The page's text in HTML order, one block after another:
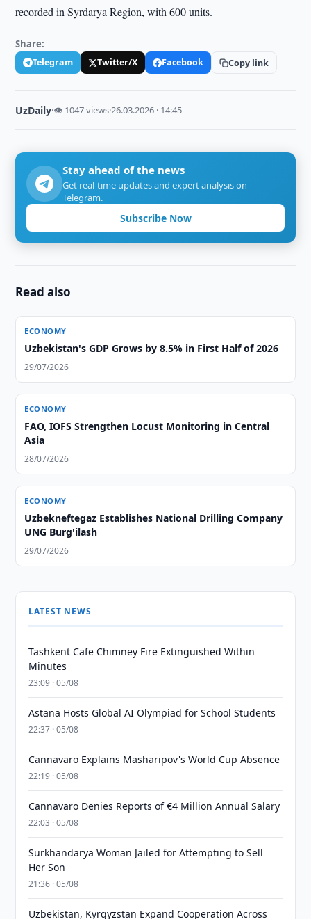
recorded in Syrdarya Region, with 600 units.
Share:
Telegram Twitter/X Facebook Copy link
UzDaily·👁 1047 views·26.03.2026 · 14:45
Stay ahead of the news
Get real-time updates and expert analysis on
Telegram.
Subscribe Now
Read also
ECONOMY
Uzbekistan's GDP Grows by 8.5% in First Half of 2026
29/07/2026
ECONOMY
FAO, IOFS Strengthen Locust Monitoring in Central
Asia
28/07/2026
ECONOMY
Uzbekneftegaz Establishes National Drilling Company
UNG Burg'ilash
29/07/2026
LATEST NEWS
Tashkent Cafe Chimney Fire Extinguished Within
Minutes
23:09 · 05/08
Astana Hosts Global AI Olympiad for School Students
22:37 · 05/08
Cannavaro Explains Masharipov's World Cup Absence
22:19 · 05/08
Cannavaro Denies Reports of €4 Million Annual Salary
22:03 · 05/08
Surkhandarya Woman Jailed for Attempting to Sell
Her Son
21:36 · 05/08
Uzbekistan, Kyrgyzstan Expand Cooperation Across